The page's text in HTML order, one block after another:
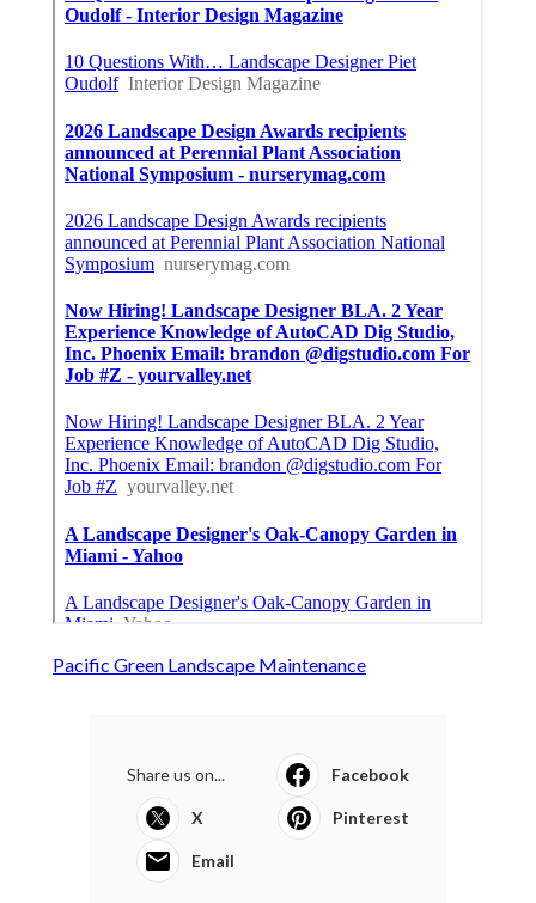
Pacific Green Landscape Maintenance
Share us on... Facebook
X Pinterest
Email